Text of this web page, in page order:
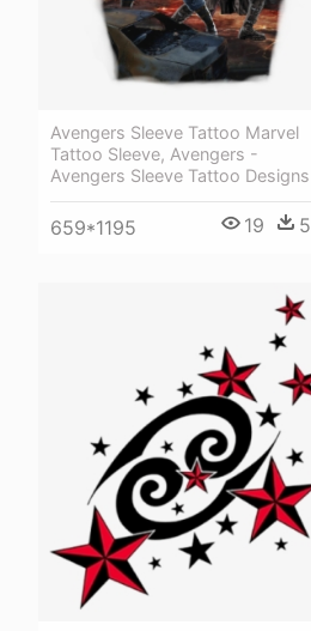
Avengers Sleeve Tattoo Marvel
Tattoo Sleeve, Avengers -
Avengers Sleeve Tattoo Designs
659*1195 19 5